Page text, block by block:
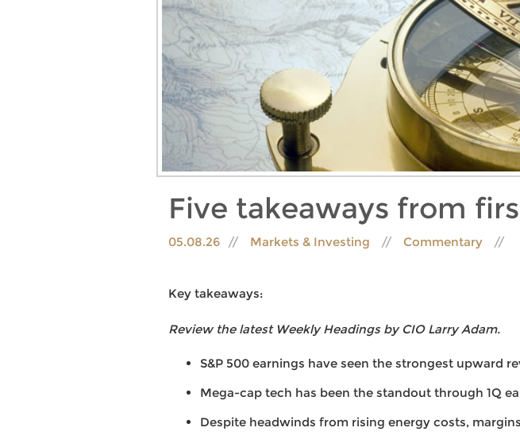
Five takeaways from
05.08.26 Markets & Investing Commentary
Key takeaways:
Review the latest Weekly Headings by CIO Larry Adam.
S&P 500 earnings have seen the strongest upward
Mega-cap tech has been the standout through 1Q
Despite headwinds from rising energy costs,